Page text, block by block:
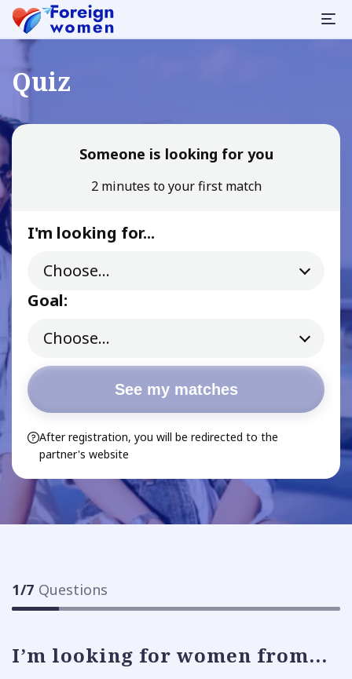
Quiz
Someone is looking for you
2 minutes to your first match
I'm looking for...
Goal:
See my matches
After registration, you will be redirected to the
partner's website
I’m looking for women from...
1/7 Questions